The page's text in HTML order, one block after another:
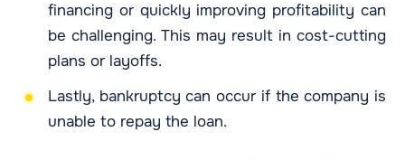
financing or quickly improving profitability can
be challenging. This may result in cost-cutting
plans or layoffs.
Lastly, bankruptcy can occur if the company is
unable to repay the loan.